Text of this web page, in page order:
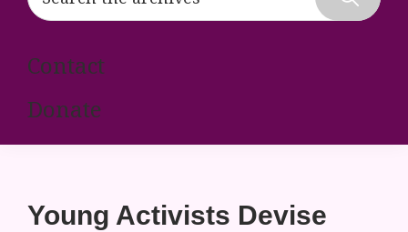
the
Search
Contact
Donate
Young Activists Devise